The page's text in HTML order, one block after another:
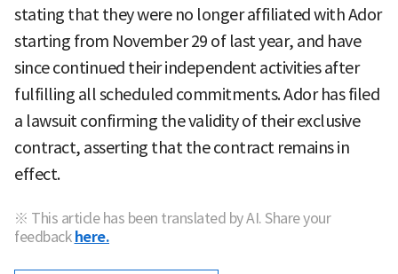
stating that they were no longer affiliated with Ador
starting from November 29 of last year, and have
since continued their independent activities after
fulfilling all scheduled commitments. Ador has filed
a lawsuit confirming the validity of their exclusive
contract, asserting that the contract remains in
effect.
※ This article has been translated by AI. Share your
feedback here.